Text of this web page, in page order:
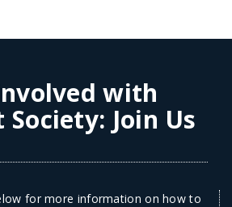
with
Join Us
for more information on how to